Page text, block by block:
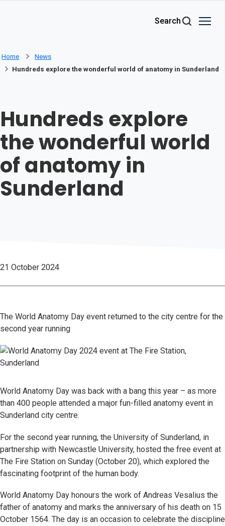
Search
Home
News
Hundreds explore the wonderful world of anatomy in Sunderland
Hundreds explore
the wonderful world
of anatomy in
Sunderland
21 October 2024
The World Anatomy Day event returned to the city centre for the
second year running
World Anatomy Day was back with a bang this year – as more
than 400 people attended a major fun-filled anatomy event in
Sunderland city centre.
For the second year running, the University of Sunderland, in
partnership with Newcastle University, hosted the free event at
The Fire Station on Sunday (October 20), which explored the
fascinating footprint of the human body.
World Anatomy Day honours the work of Andreas Vesalius the
father of anatomy and marks the anniversary of his death on 15
October 1564. The day is an occasion to celebrate the discipline